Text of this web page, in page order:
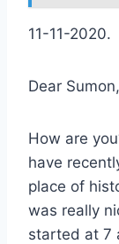
11-11-2020.
Dear Sumon,
How are
have
place of
was really
started at 7